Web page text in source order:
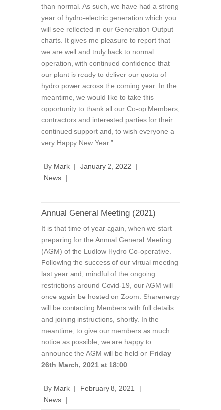
than normal. As such, we have had a strong
year of hydro-electric generation which you
will see reflected in our Generation Output
charts. It gives me pleasure to report that
we are well and truly back to normal
operation, with continued confidence that
our plant is ready to deliver our quota of
hydro power across the coming year. In the
meantime, we would like to take this
opportunity to thank all our Co-op Members,
contractors and interested parties for their
continued support and, to wish everyone a
very Happy New Year!”
By Mark | January 2, 2022
|
News
|
Annual General Meeting (2021)
It is that time of year again, when we start
preparing for the Annual General Meeting
(AGM) of the Ludlow Hydro Co-operative.
Following the success of our virtual meeting
last year and, mindful of the ongoing
restrictions around Covid-19, our AGM will
once again be hosted on Zoom. Sharenergy
will be contacting Members with full details
and joining instructions, shortly. In the
meantime, to give our members as much
notice as possible, we are happy to
announce the AGM will be held on Friday
26th March, 2021 at 18:00.
By Mark | February 8, 2021
|
News
|